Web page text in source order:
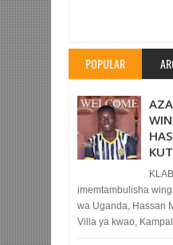
POPULAR
imemtambulisha
wa Uganda, Hassan
Villa ya kwao,